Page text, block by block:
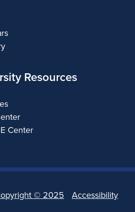
Resources
Center
©2025 Accessibility